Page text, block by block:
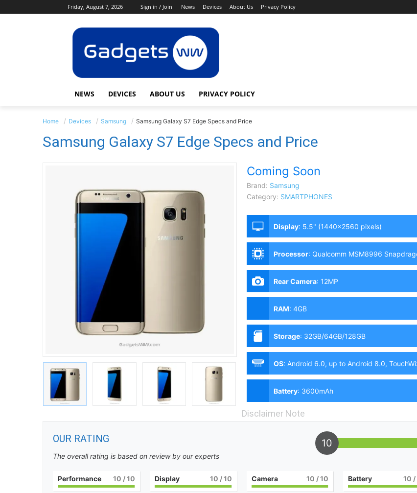
Friday, August 7, 2026 Sign in / Join News Devices About Us Privacy Policy
NEWS DEVICES ABOUT US PRIVACY POLICY
Home Devices Samsung Samsung Galaxy S7 Edge Specs and Price
Samsung Galaxy S7 Edge Specs and Price
Coming Soon
Brand: Samsung
Category: SMARTPHONES
Display: 5.5" (1440x2560 pixels)
Processor: Qualcomm MSM8996
820 (14 nm) - G9350 | Exynos 8890 Octa
Rear Camera: 12MP
RAM: 4GB
Storage: 32GB/64GB/128GB
OS: Android 6.0, up to Android 8.0,
Battery: 3600mAh
OUR RATING
The overall rating is based on review by our experts
10
Performance 10 / 10 Display 10 / 10 Camera 10 / 10 Battery 10 /
Disclaimer Note